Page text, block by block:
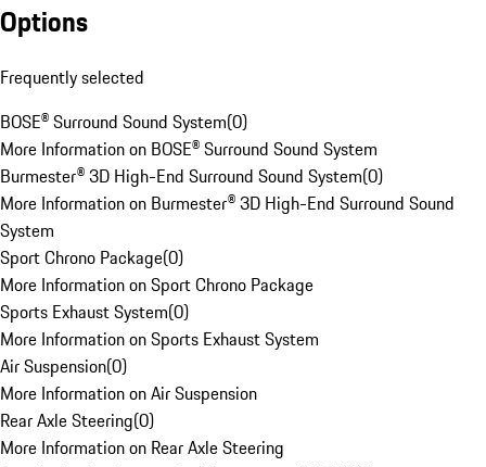
Options
Frequently selected
BOSE® Surround Sound System(0)
More Information on BOSE® Surround Sound System
Burmester® 3D High-End Surround Sound System(0)
More Information on Burmester® 3D High-End Surround Sound
System
Sport Chrono Package(0)
More Information on Sport Chrono Package
Sports Exhaust System(0)
More Information on Sports Exhaust System
Air Suspension(0)
More Information on Air Suspension
Rear Axle Steering(0)
More Information on Rear Axle Steering